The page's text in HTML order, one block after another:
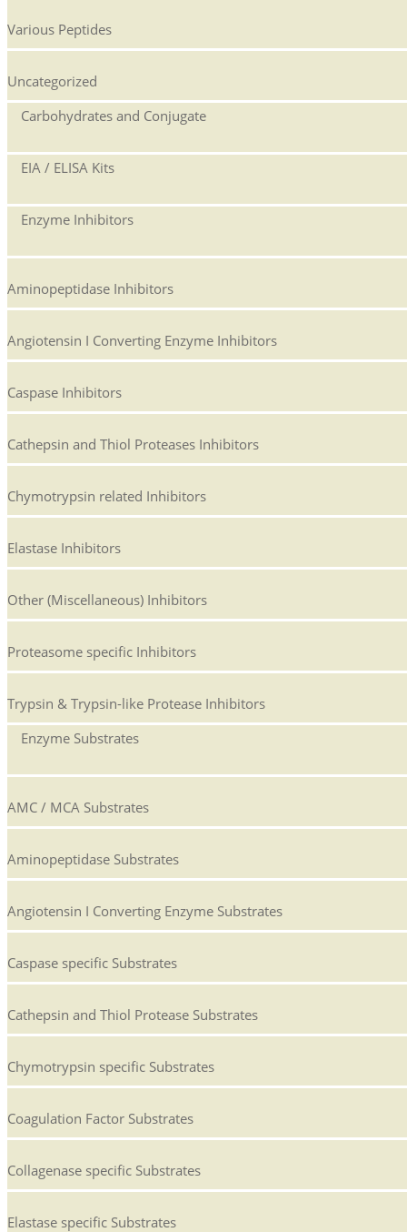
Various Peptides
Uncategorized
Carbohydrates and Conjugate
EIA / ELISA Kits
Enzyme Inhibitors
Aminopeptidase Inhibitors
Angiotensin I Converting Enzyme Inhibitors
Caspase Inhibitors
Cathepsin and Thiol Proteases Inhibitors
Chymotrypsin related Inhibitors
Elastase Inhibitors
Other (Miscellaneous) Inhibitors
Proteasome specific Inhibitors
Trypsin & Trypsin-like Protease Inhibitors
Enzyme Substrates
AMC / MCA Substrates
Aminopeptidase Substrates
Angiotensin I Converting Enzyme Substrates
Caspase specific Substrates
Cathepsin and Thiol Protease Substrates
Chymotrypsin specific Substrates
Coagulation Factor Substrates
Collagenase specific Substrates
Elastase specific Substrates